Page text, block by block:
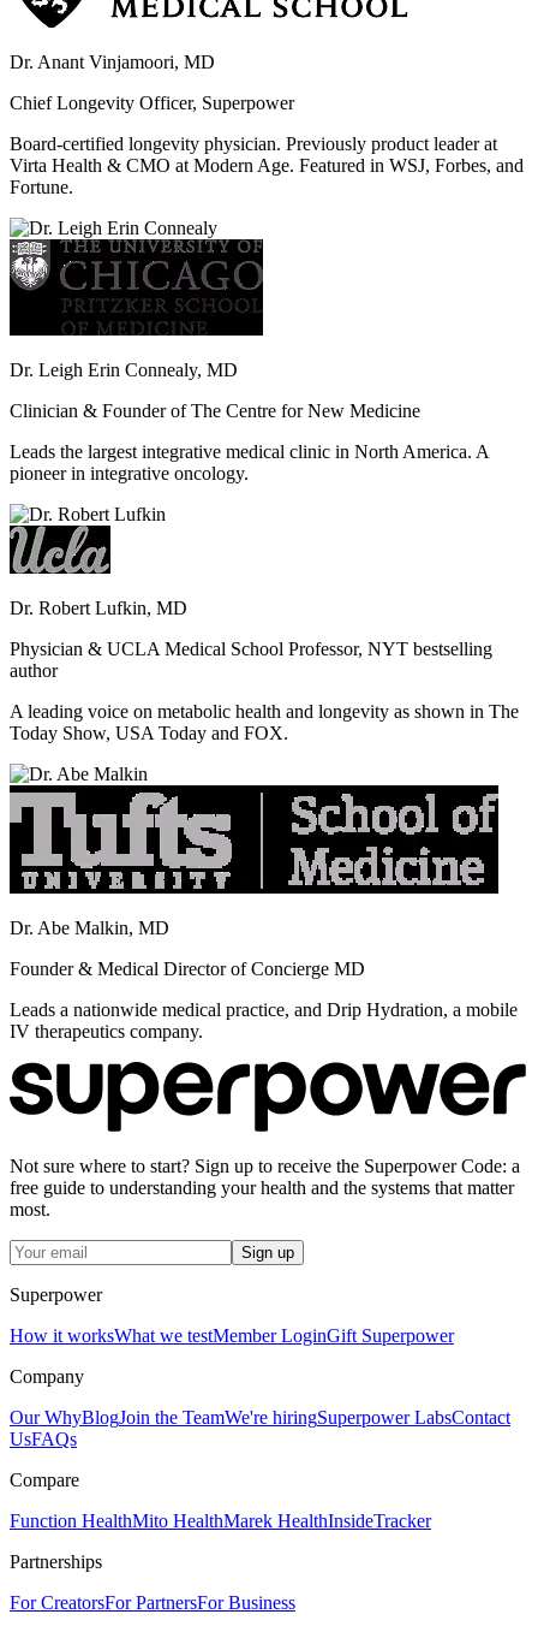
Dr. Anant Vinjamoori, MD
Chief Longevity Officer, Superpower
Board-certified longevity physician. Previously product leader at
Virta Health & CMO at Modern Age. Featured in WSJ, Forbes, and
Fortune.
Dr. Leigh Erin Connealy, MD
Clinician & Founder of The Centre for New Medicine
Leads the largest integrative medical clinic in North America. A
pioneer in integrative oncology.
Dr. Robert Lufkin, MD
Physician & UCLA Medical School Professor, NYT bestselling
author
A leading voice on metabolic health and longevity as shown in The
Today Show, USA Today and FOX.
Dr. Abe Malkin, MD
Founder & Medical Director of Concierge MD
Leads a nationwide medical practice, and Drip Hydration, a mobile
IV therapeutics company.
Not sure where to start? Sign up to receive the Superpower Code: a
free guide to understanding your health and the systems that matter
most.
Sign up
Superpower
How it worksWhat we testMember LoginGift Superpower
Company
Our WhyBlogJoin the TeamWe're hiringSuperpower LabsContact
UsFAQs
Compare
Function HealthMito HealthMarek HealthInsideTracker
Partnerships
For CreatorsFor PartnersFor Business